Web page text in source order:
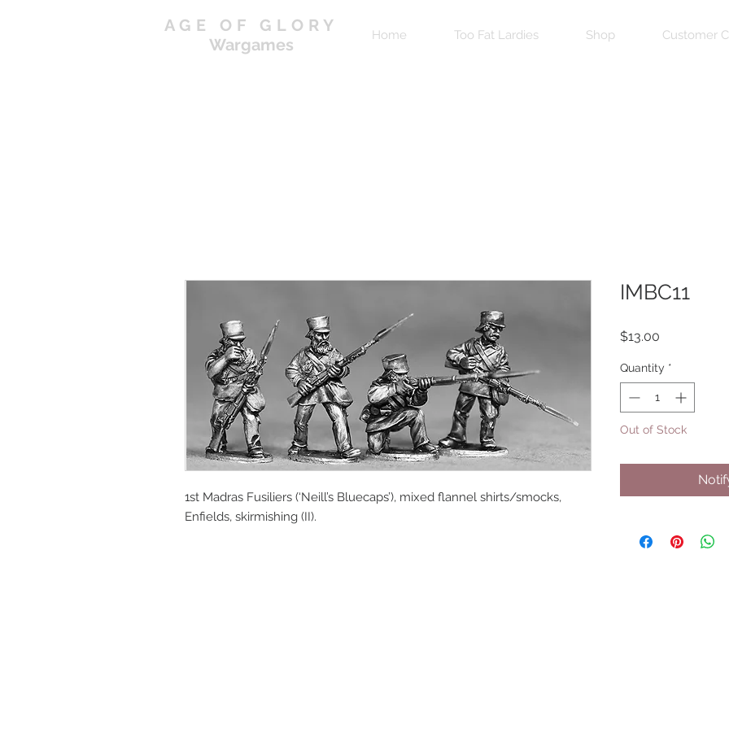
AGE OF GLORY
Wargames
Home Too Fat Lardies Shop Customer
1st Madras Fusiliers (‘Neill’s Bluecaps’), mixed flannel shirts/smocks,
Enfields, skirmishing (II).
IMBC11
$13.00
Quantity *
Out of Stock